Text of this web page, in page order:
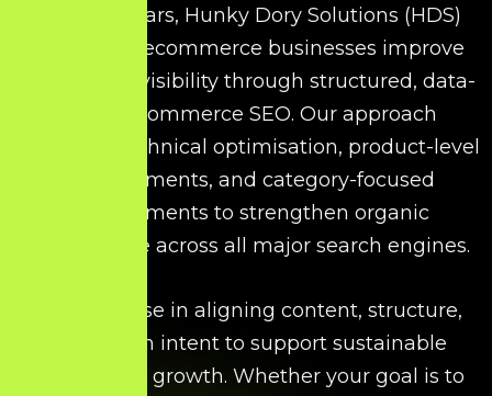
Over the years, Hunky Dory Solutions (HDS)
has helped ecommerce businesses improve
their search visibility through structured, data-
driven Ecommerce SEO. Our approach
combines technical optimisation, product-level
enhancements, and category-focused
improvements to strengthen organic
performance across all major search engines.
We specialise in aligning content, structure,
and search intent to support sustainable
ecommerce growth. Whether your goal is to